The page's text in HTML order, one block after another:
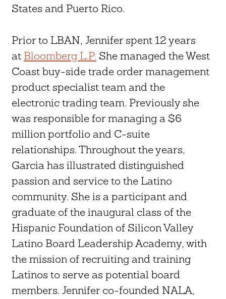
States and Puerto Rico.
Prior to LBAN, Jennifer spent 12 years
at Bloomberg L.P. She managed the West
Coast buy-side trade order management
product specialist team and the
electronic trading team. Previously she
was responsible for managing a $6
million portfolio and C-suite
relationships. Throughout the years,
Garcia has illustrated distinguished
passion and service to the Latino
community. She is a participant and
graduate of the inaugural class of the
Hispanic Foundation of Silicon Valley
Latino Board Leadership Academy, with
the mission of recruiting and training
Latinos to serve as potential board
members. Jennifer co-founded NALA,